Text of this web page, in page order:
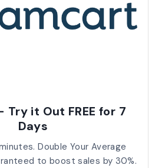
Try it Out FREE for 7
Days
Double Your Average
to boost sales by 30%.